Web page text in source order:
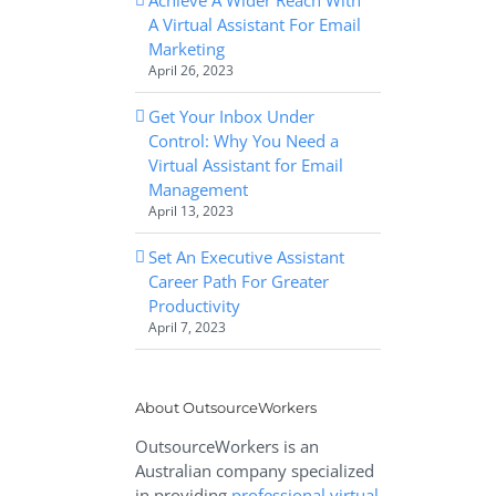
A Virtual Assistant For Email
Marketing
April 26, 2023
Get Your Inbox Under
Control: Why You Need a
Virtual Assistant for Email
Management
April 13, 2023
Set An Executive Assistant
Career Path For Greater
Productivity
April 7, 2023
About OutsourceWorkers
OutsourceWorkers is an
Australian company specialized